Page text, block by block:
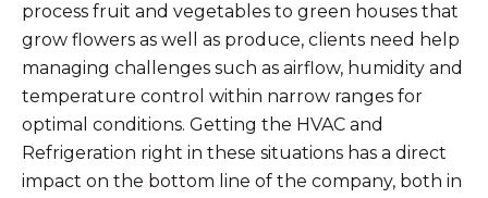
process fruit and vegetables to green houses that
grow flowers as well as produce, clients need help
managing challenges such as airflow, humidity and
temperature control within narrow ranges for
optimal conditions. Getting the HVAC and
Refrigeration right in these situations has a direct
impact on the bottom line of the company, both in